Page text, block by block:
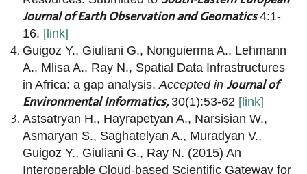
Journal of Earth Observation and Geomatics4:1-
16. [link]
Guigoz Y., Giuliani G., Nonguierma A., Lehmann
A., Mlisa A., Ray N., Spatial Data Infrastructures
in Africa: a gap analysis.Accepted in Journal of
Environmental Informatics, 30(1):53-62 [link]
Astsatryan H., Hayrapetyan A., Narsisian W.,
Asmaryan S., Saghatelyan A., Muradyan V.,
Guigoz Y., Giuliani G., Ray N. (2015) An
Interoperable Cloud-based Scientific Gateway for